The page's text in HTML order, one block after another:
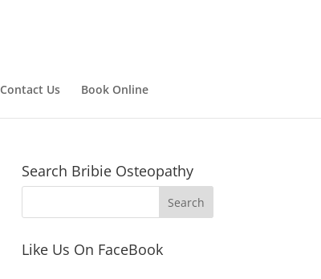
Contact Us Book Online
Search Bribie Osteopathy
Like Us On FaceBook